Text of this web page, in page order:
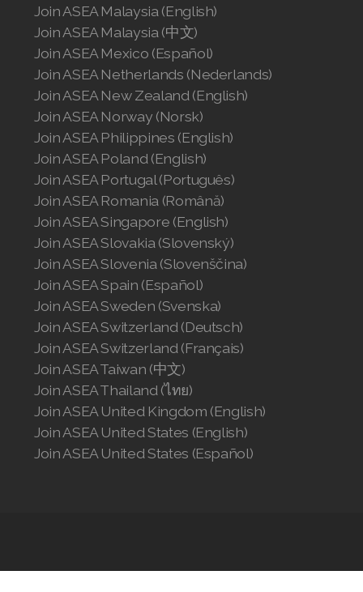
Join ASEA Malaysia (English)
Join ASEA Malaysia (中文)
Join ASEA Mexico (Español)
Join ASEA Netherlands (Nederlands)
Join ASEA New Zealand (English)
Join ASEA Norway (Norsk)
Join ASEA Philippines (English)
Join ASEA Poland (English)
Join ASEA Portugal (Português)
Join ASEA Romania (Română)
Join ASEA Singapore (English)
Join ASEA Slovakia (Slovenský)
Join ASEA Slovenia (Slovenščina)
Join ASEA Spain (Español)
Join ASEA Sweden (Svenska)
Join ASEA Switzerland (Deutsch)
Join ASEA Switzerland (Français)
Join ASEA Taiwan (中文)
Join ASEA Thailand (ไทย)
Join ASEA United Kingdom (English)
Join ASEA United States (English)
Join ASEA United States (Español)